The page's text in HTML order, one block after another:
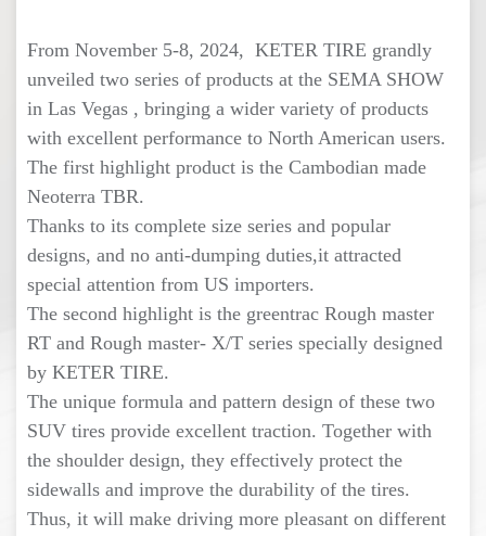
From November 5-8, 2024, KETER TIRE grandly
unveiled two series of products at the SEMA SHOW
in Las Vegas , bringing a wider variety of products
with excellent performance to North American users.
The first highlight product is the Cambodian made
Neoterra TBR.
Thanks to its complete size series and popular
designs, and no anti-dumping duties,it attracted
special attention from US importers.
The second highlight is the greentrac Rough master
RT and Rough master- X/T series specially designed
by KETER TIRE.
The unique formula and pattern design of these two
SUV tires provide excellent traction. Together with
the shoulder design, they effectively protect the
sidewalls and improve the durability of the tires.
Thus, it will make driving more pleasant on different